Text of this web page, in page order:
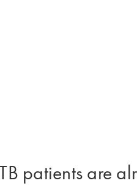
patients are